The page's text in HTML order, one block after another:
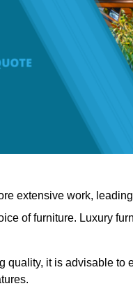
extensive work,
of furniture. Luxury
it is advisable to